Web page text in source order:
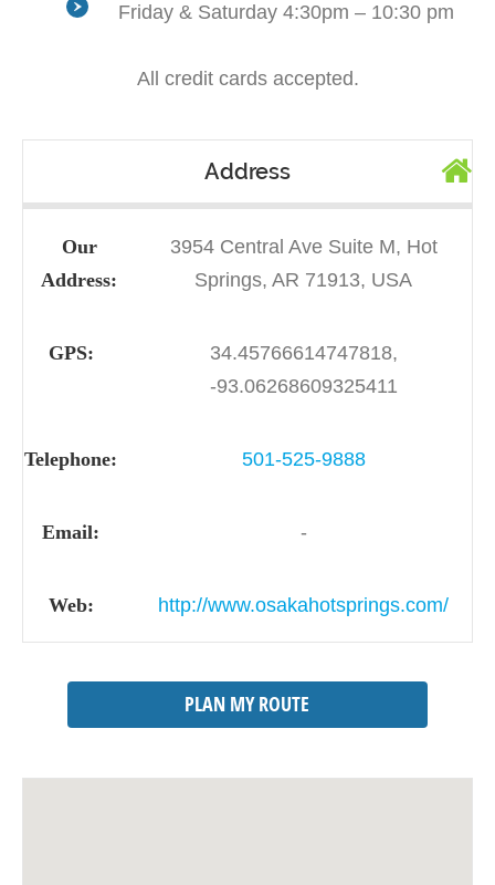
Friday & Saturday 4:30pm – 10:30 pm
All credit cards accepted.
Address
Our
Address:
3954 Central Ave Suite M, Hot
Springs, AR 71913, USA
GPS:
34.45766614747818,
-93.06268609325411
Telephone: 501-525-9888
Email: -
Web: http://www.osakahotsprings.com/
PLAN MY ROUTE